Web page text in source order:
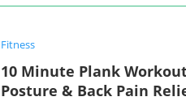
Fitness
10 Minute Plank
Posture & Back Pain